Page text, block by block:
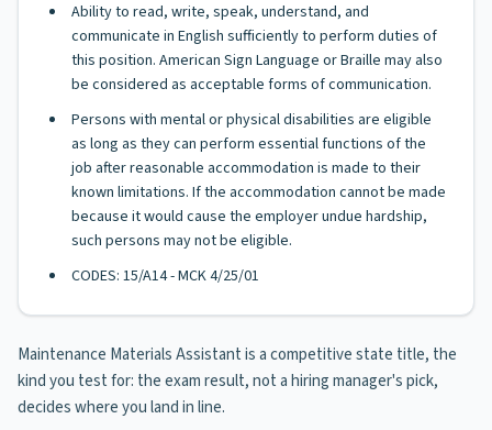
Ability to read, write, speak, understand, and
communicate in English sufficiently to perform duties of
this position. American Sign Language or Braille may also
be considered as acceptable forms of communication.
Persons with mental or physical disabilities are eligible
as long as they can perform essential functions of the
job after reasonable accommodation is made to their
known limitations. If the accommodation cannot be made
because it would cause the employer undue hardship,
such persons may not be eligible.
CODES: 15/A14 - MCK 4/25/01
Maintenance Materials Assistant is a competitive state title, the
kind you test for: the exam result, not a hiring manager's pick,
decides where you land in line.